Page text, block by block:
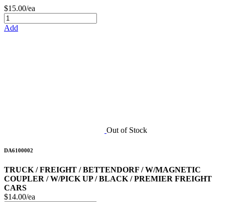
$15.00/ea
Add
Out of Stock
DA6100002
TRUCK / FREIGHT / BETTENDORF / W/MAGNETIC
COUPLER / W/PICK UP / BLACK / PREMIER FREIGHT
CARS
$14.00/ea